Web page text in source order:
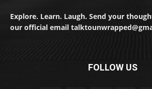
Explore. Learn. Laugh. Send your
our official email
FOLLOW US